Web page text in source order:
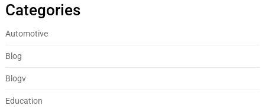
Categories
Automotive
Blog
Blogv
Education